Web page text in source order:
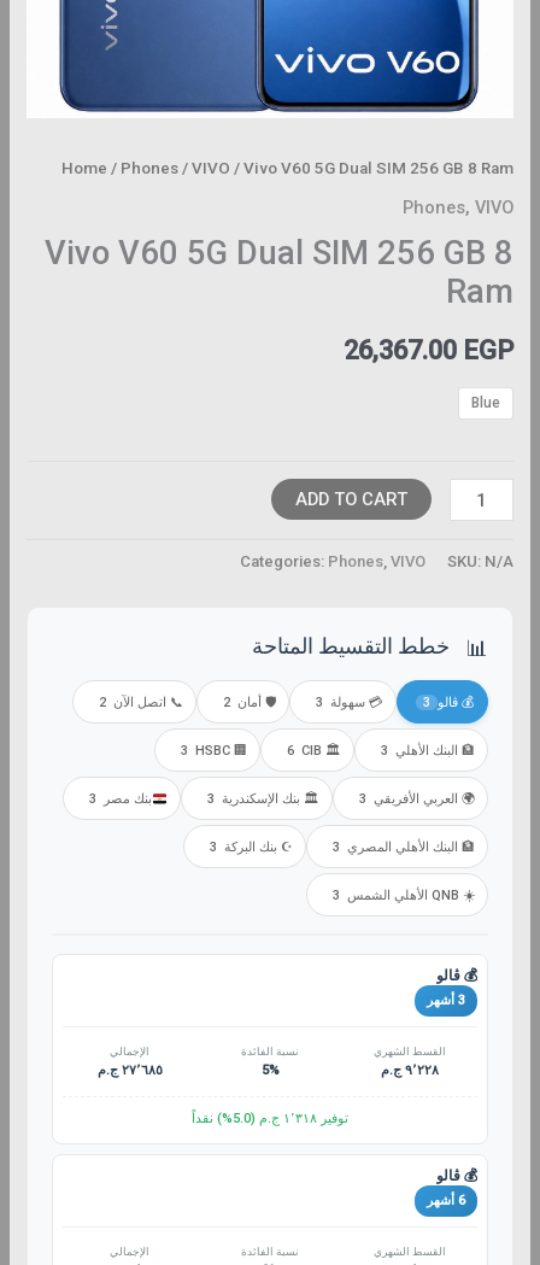
Home / Phones/ VIVO / Vivo V60 5G Dual SIM 256 GB 8 Ram
Phones, VIVO
Vivo V60 5G Dual SIM 256 GB 8
Ram
26,367.00 EGP
Blue
ADD TO CART
SKU: N/A
Categories: Phones, VIVO
📊 خطط التقسيط المتاحة
💰 ڤالو 3 💳 سهولة 3 🛡️ أمان 2 📞 اتصل الآن 2
🏦 البنك الأهلي 3
🏛️ CIB
6
🏢 HSBC
3
🌍 العربي الأفريقي 3 🏛️ بنك الإسكندرية 3 بنك مصر 3
🏦 البنك الأهلي المصري 3 ☪️ بنك البركة 3
☀️ QNB الأهلي الشمس 3
💰 ڤالو
3 أشهر
القسط الشهري
٩٬٢٢٨ ج.م
نسبة الفائدة
5%
الإجمالي
٢٧٬٦٨٥ ج.م
توفير ١٬٣١٨ ج.م (5.0%) نقداً
💰 ڤالو
6 أشهر
القسط الشهري نسبة الفائدة الإجمالي